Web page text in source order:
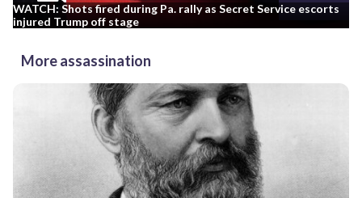
WATCH: Shots fired during Pa. rally as Secret Service escorts
injured Trump off stage
More assassination